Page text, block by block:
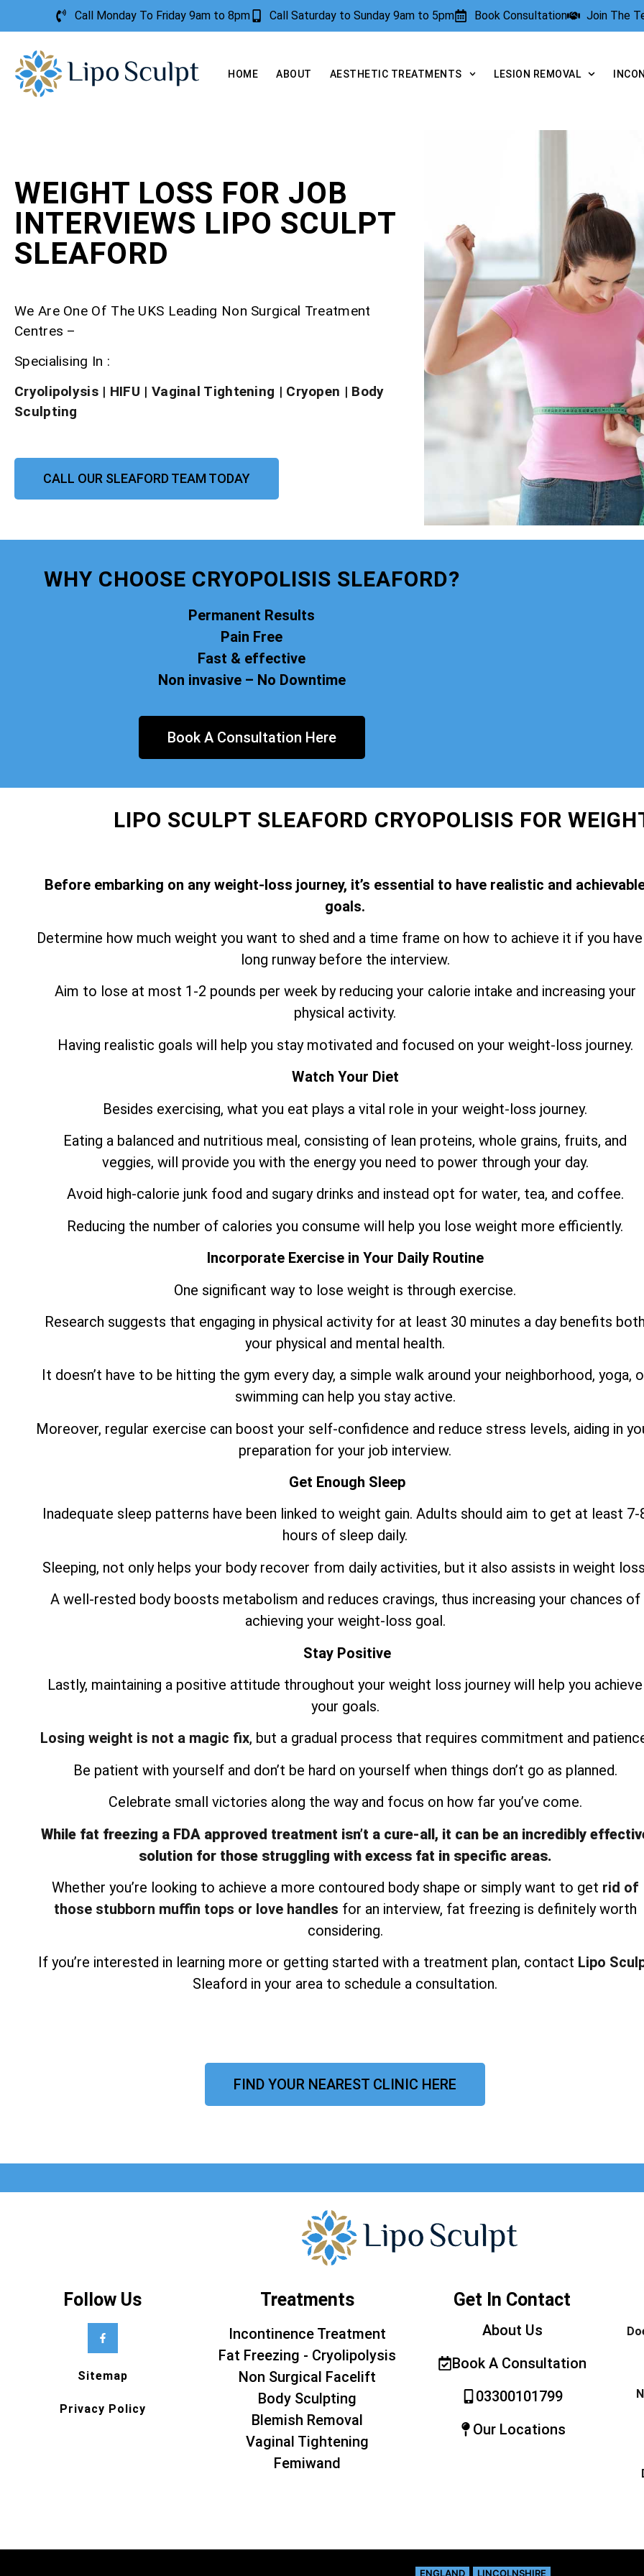
Call Monday To Friday 9am to 8pm Call Saturday to Sunday 9am to 5pm Book Consultation Join The
HOME ABOUT AESTHETIC TREATMENTS LESION REMOVAL
WEIGHT LOSS FOR JOB
INTERVIEWS LIPO SCULPT
SLEAFORD
We Are One Of The UKS Leading Non Surgical Treatment
Centres –
Specialising In :
Cryolipolysis| HIFU | Vaginal Tightening | Cryopen | Body
Sculpting
CALL OUR SLEAFORD TEAM TODAY
WHY CHOOSE CRYOPOLISIS SLEAFORD?
Permanent Results
Pain Free
Fast & effective
Non invasive – No Downtime
Book A Consultation Here
LIPO SCULPT SLEAFORD CRYOPOLISIS FOR
Before embarking on any weight-loss journey, it’s essential to have realistic and
goals.
Determine how much weight you want to shed and a time frame on how to achieve it if you
long runway before the interview.
Aim to lose at most 1-2 pounds per week by reducing your calorie intake and increasing your
physical activity.
Having realistic goals will help you stay motivated and focused on your weight-loss journey.
Watch Your Diet
Besides exercising, what you eat plays a vital role in your weight-loss journey.
Eating a balanced and nutritious meal, consisting of lean proteins, whole grains, fruits, and
veggies, will provide you with the energy you need to power through your day.
Avoid high-calorie junk food and sugary drinks and instead opt for water, tea, and coffee.
Reducing the number of calories you consume will help you lose weight more efficiently.
Incorporate Exercise in Your Daily Routine
One significant way to lose weight is through exercise.
Research suggests that engaging in physical activity for at least 30 minutes a day benefits
your physical and mental health.
It doesn’t have to be hitting the gym every day, a simple walk around your neighborhood, yoga,
swimming can help you stay active.
Moreover, regular exercise can boost your self-confidence and reduce stress levels, aiding in
preparation for your job interview.
Get Enough Sleep
Inadequate sleep patterns have been linked to weight gain. Adults should aim to get at least 7-
hours of sleep daily.
Sleeping, not only helps your body recover from daily activities, but it also assists in weight
A well-rested body boosts metabolism and reduces cravings, thus increasing your chances of
achieving your weight-loss goal.
Stay Positive
Lastly, maintaining a positive attitude throughout your weight loss journey will help you achieve
your goals.
Losing weight is not a magic fix, but a gradual process that requires commitment and
Be patient with yourself and don’t be hard on yourself when things don’t go as planned.
Celebrate small victories along the way and focus on how far you’ve come.
While fat freezing a FDA approved treatment isn’t a cure-all, it can be an incredibly
solution for those struggling with excess fat in specific areas.
Whether you’re looking to achieve a more contoured body shape or simply want to get rid of
those stubborn muffin tops or love handles for an interview, fat freezing is definitely worth
considering.
If you’re interested in learning more or getting started with a treatment plan, contact Lipo
Sleaford in your area to schedule a consultation.
FIND YOUR NEAREST CLINIC HERE
Follow Us
Sitemap
Privacy Policy
Treatments
Incontinence Treatment
Fat Freezing - Cryolipolysis
Non Surgical Facelift
Body Sculpting
Blemish Removal
Vaginal Tightening
Femiwand
Get In Contact
About Us
Book A Consultation
03300101799
Our Locations
ENGLAND LINCOLNSHIRE